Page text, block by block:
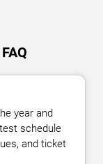
year and
schedule
and ticket